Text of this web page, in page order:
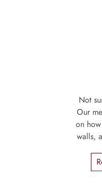
Not
Our
on
walls,